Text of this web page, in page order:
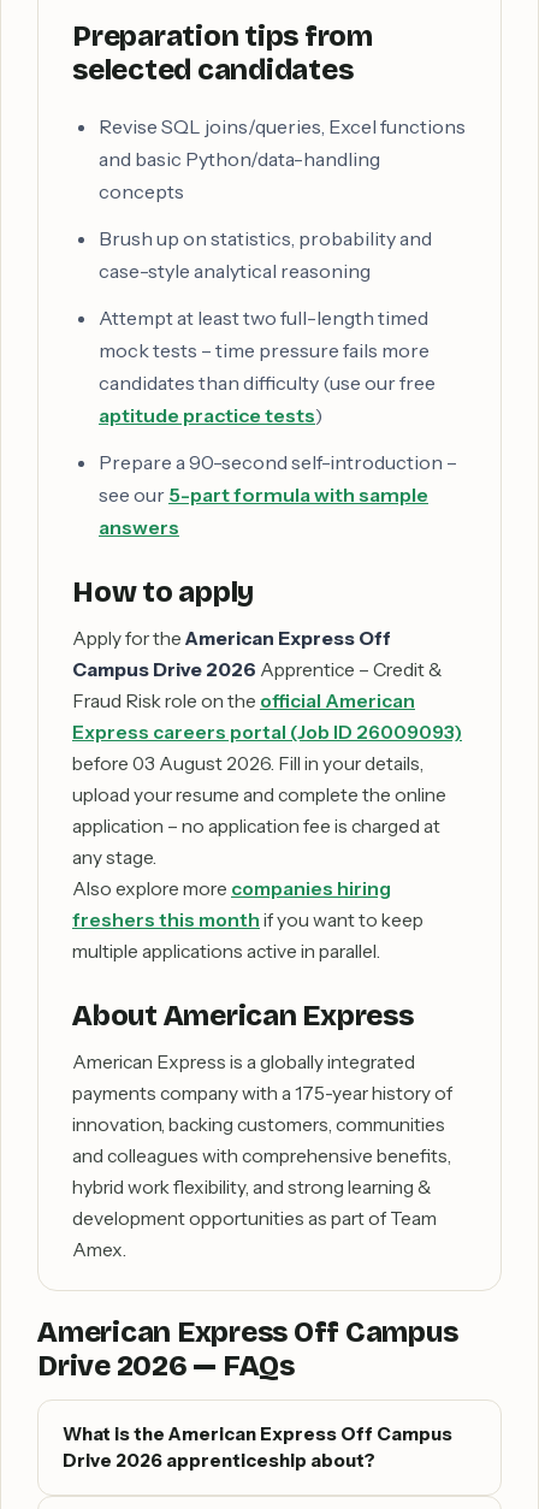
Preparation tips from
selected candidates
Revise SQL joins/queries, Excel functions
and basic Python/data-handling
concepts
Brush up on statistics, probability and
case-style analytical reasoning
Attempt at least two full-length timed
mock tests – time pressure fails more
candidates than difficulty (use our free
aptitude practice tests)
Prepare a 90-second self-introduction –
see our 5-part formula with sample
answers
How to apply
Apply for the American Express Off
Campus Drive 2026 Apprentice – Credit &
Fraud Risk role on the official American
Express careers portal (Job ID 26009093)
before 03 August 2026. Fill in your details,
upload your resume and complete the online
application – no application fee is charged at
any stage.
Also explore more companies hiring
freshers this month if you want to keep
multiple applications active in parallel.
About American Express
American Express is a globally integrated
payments company with a 175-year history of
innovation, backing customers, communities
and colleagues with comprehensive benefits,
hybrid work flexibility, and strong learning &
development opportunities as part of Team
Amex.
American Express Off Campus
Drive 2026 — FAQs
What is the American Express Off Campus
Drive 2026 apprenticeship about?